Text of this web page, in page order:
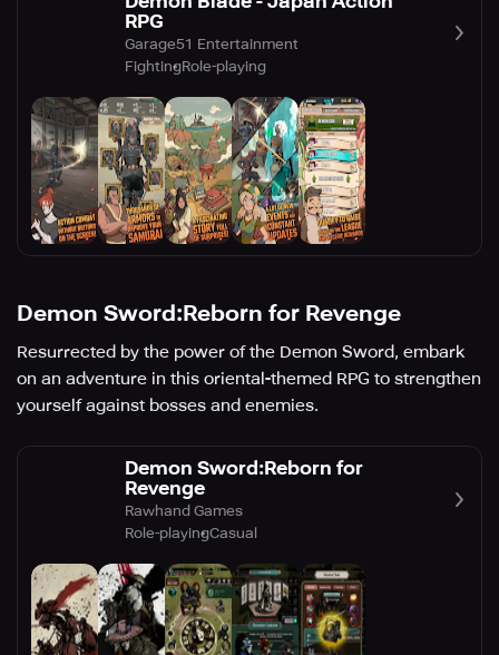
RPG
Garage51 Entertainment
FightingRole-playing
Demon Sword:Reborn for Revenge
Resurrected by the power of the Demon Sword, embark
on an adventure in this oriental-themed RPG to strengthen
yourself against bosses and enemies.
Demon Sword:Reborn for
Revenge
Rawhand Games
Role-playingCasual